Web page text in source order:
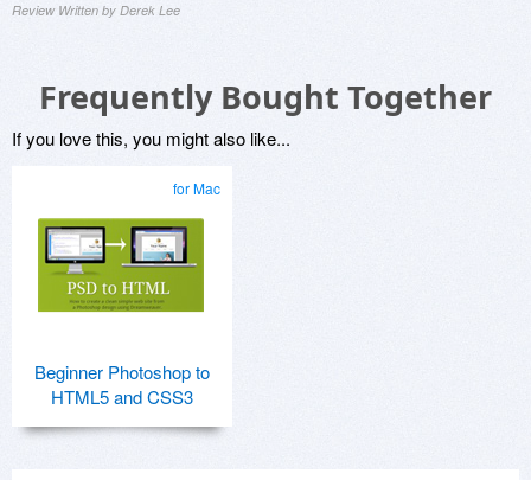
Review Written by Derek Lee
Frequently Bought Together
If you love this, you might also like...
for Mac
Beginner Photoshop to
HTML5 and CSS3